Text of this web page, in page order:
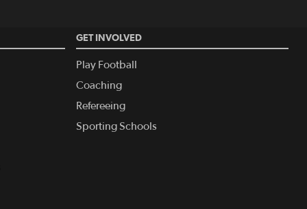
GET INVOLVED
Play Football
Coaching
Refereeing
Sporting Schools